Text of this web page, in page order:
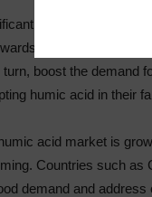
market for humic
organic farming.
boost the demand
humic acid in their
acid market is
Countries such
demand and